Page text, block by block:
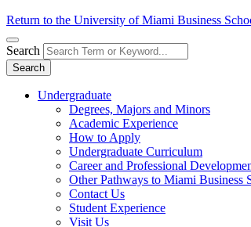
Return to the University of Miami Business
Search
Search
Undergraduate
Degrees, Majors and Minors
Academic Experience
How to Apply
Undergraduate Curriculum
Career and Professional
Other Pathways to Miami Business
Contact Us
Student Experience
Visit Us